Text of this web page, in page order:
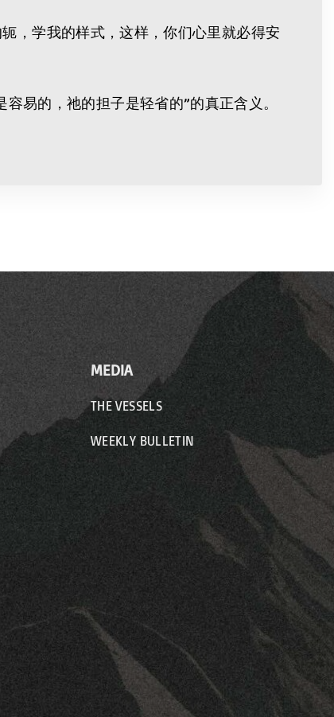
，学我的样式，这样，你们心里就必得安
易的，祂的担子是轻省的”的真正含义。
MEDIA
THE VESSELS
WEEKLY BULLETIN